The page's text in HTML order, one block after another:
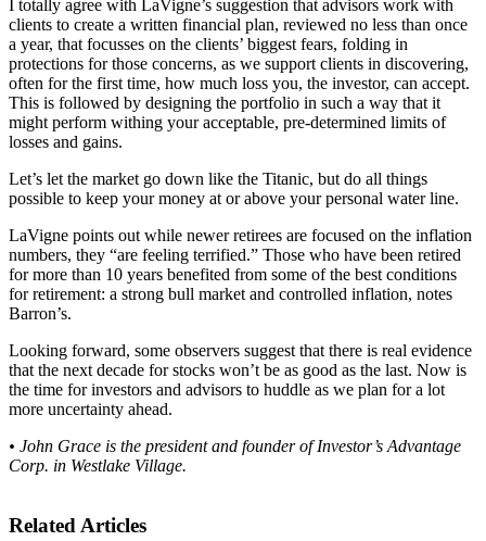
I totally agree with LaVigne’s suggestion that advisors work with
clients to create a written financial plan, reviewed no less than once
a year, that focusses on the clients’ biggest fears, folding in
protections for those concerns, as we support clients in discovering,
often for the first time, how much loss you, the investor, can accept.
This is followed by designing the portfolio in such a way that it
might perform withing your acceptable, pre-determined limits of
losses and gains.
Let’s let the market go down like the Titanic, but do all things
possible to keep your money at or above your personal water line.
LaVigne points out while newer retirees are focused on the inflation
numbers, they “are feeling terrified.” Those who have been retired
for more than 10 years benefited from some of the best conditions
for retirement: a strong bull market and controlled inflation, notes
Barron’s.
Looking forward, some observers suggest that there is real evidence
that the next decade for stocks won’t be as good as the last. Now is
the time for investors and advisors to huddle as we plan for a lot
more uncertainty ahead.
• John Grace is the president and founder of Investor’s Advantage
Corp. in Westlake Village.
Related Articles